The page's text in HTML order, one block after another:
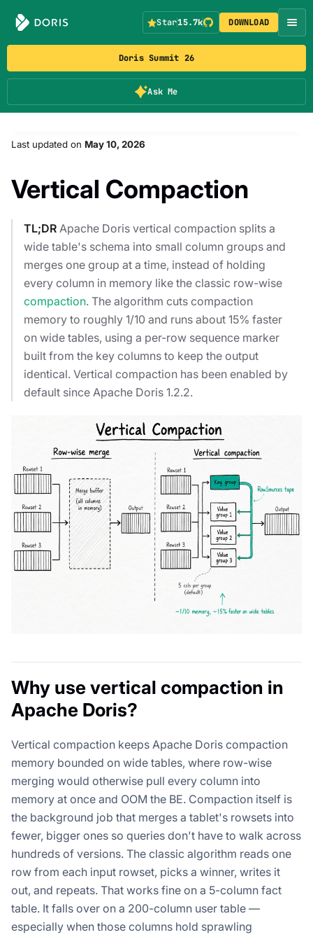
Doris Summit 26
Ask Me
Star15.7k DOWNLOAD
Last updated on May 10, 2026
Vertical Compaction
TL;DR Apache Doris vertical compaction splits a
wide table's schema into small column groups and
merges one group at a time, instead of holding
every column in memory like the classic row-wise
compaction. The algorithm cuts compaction
memory to roughly 1/10 and runs about 15% faster
on wide tables, using a per-row sequence marker
built from the key columns to keep the output
identical. Vertical compaction has been enabled by
default since Apache Doris 1.2.2.
Why use vertical compaction in
Apache Doris?
Vertical compaction keeps Apache Doris compaction
memory bounded on wide tables, where row-wise
merging would otherwise pull every column into
memory at once and OOM the BE. Compaction itself is
the background job that merges a tablet's rowsets into
fewer, bigger ones so queries don't have to walk across
hundreds of versions. The classic algorithm reads one
row from each input rowset, picks a winner, writes it
out, and repeats. That works fine on a 5-column fact
table. It falls over on a 200-column user table —
especially when those columns hold sprawling